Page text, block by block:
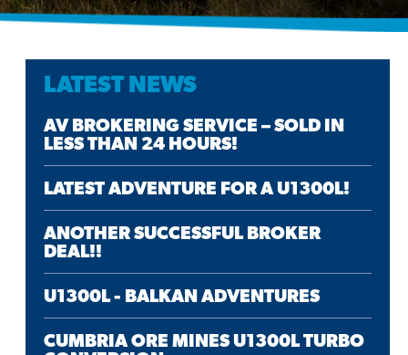
LATEST NEWS
AV BROKERING SERVICE – SOLD IN
LESS THAN 24 HOURS!
LATEST ADVENTURE FOR A U1300L!
ANOTHER SUCCESSFUL BROKER
DEAL!!
U1300L - BALKAN ADVENTURES
CUMBRIA ORE MINES U1300L TURBO